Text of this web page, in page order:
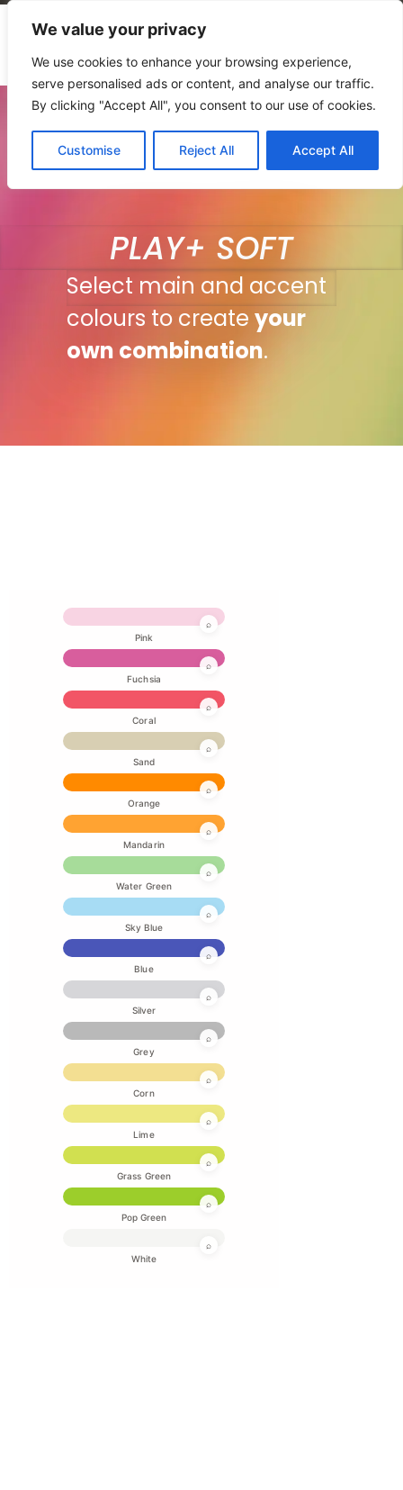
We value your privacy
We use cookies to enhance your browsing experience,
serve personalised ads or content, and analyse our traffic.
By clicking "Accept All", you consent to our use of cookies.
Customise Reject All Accept All
PLAY+ SOFT
Select main and accent
colours to create your
own combination.